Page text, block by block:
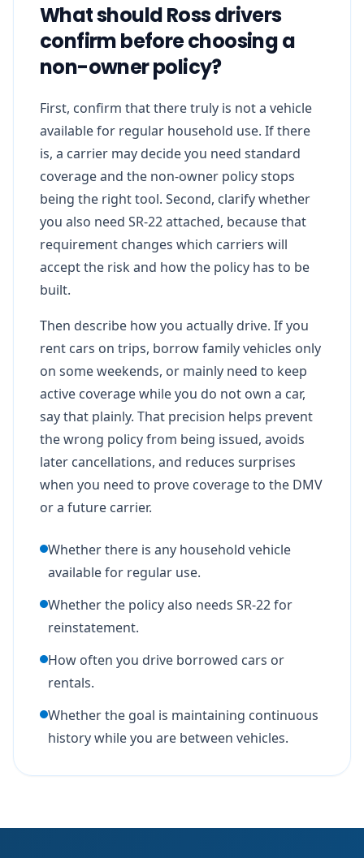
What should Ross drivers
confirm before choosing a
non-owner policy?
First, confirm that there truly is not a vehicle
available for regular household use. If there
is, a carrier may decide you need standard
coverage and the non-owner policy stops
being the right tool. Second, clarify whether
you also need SR-22 attached, because that
requirement changes which carriers will
accept the risk and how the policy has to be
built.
Then describe how you actually drive. If you
rent cars on trips, borrow family vehicles only
on some weekends, or mainly need to keep
active coverage while you do not own a car,
say that plainly. That precision helps prevent
the wrong policy from being issued, avoids
later cancellations, and reduces surprises
when you need to prove coverage to the DMV
or a future carrier.
Whether there is any household vehicle
available for regular use.
Whether the policy also needs SR-22 for
reinstatement.
How often you drive borrowed cars or
rentals.
Whether the goal is maintaining continuous
history while you are between vehicles.